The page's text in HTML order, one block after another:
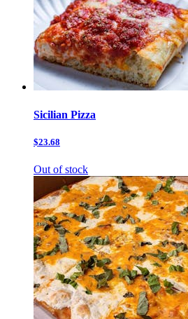
Sicilian Pizza
$23.68
Out of stock